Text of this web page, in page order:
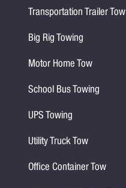
Transportation Trailer Tow
Big Rig Towing
Motor Home Tow
School Bus Towing
UPS Towing
Utility Truck Tow
Office Container Tow